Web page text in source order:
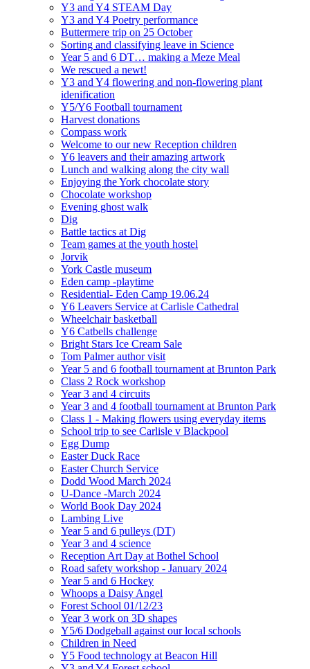
Y3 and Y4 STEAM Day
Y3 and Y4 Poetry performance
Buttermere trip on 25 October
Sorting and classifying leave in Science
Year 5 and 6 DT… making a Meze Meal
We rescued a newt!
Y3 and Y4 flowering and non-flowering plant
idenification
Y5/Y6 Football tournament
Harvest donations
Compass work
Welcome to our new Reception children
Y6 leavers and their amazing artwork
Lunch and walking along the city wall
Enjoying the York chocolate story
Chocolate workshop
Evening ghost walk
Dig
Battle tactics at Dig
Team games at the youth hostel
Jorvik
York Castle museum
Eden camp -playtime
Residential- Eden Camp 19.06.24
Y6 Leavers Service at Carlisle Cathedral
Wheelchair basketball
Y6 Catbells challenge
Bright Stars Ice Cream Sale
Tom Palmer author visit
Year 5 and 6 football tournament at Brunton Park
Class 2 Rock workshop
Year 3 and 4 circuits
Year 3 and 4 football tournament at Brunton Park
Class 1 - Making flowers using everyday items
School trip to see Carlisle v Blackpool
Egg Dump
Easter Duck Race
Easter Church Service
Dodd Wood March 2024
U-Dance -March 2024
World Book Day 2024
Lambing Live
Year 5 and 6 pulleys (DT)
Year 3 and 4 science
Reception Art Day at Bothel School
Road safety workshop - January 2024
Year 5 and 6 Hockey
Whoops a Daisy Angel
Forest School 01/12/23
Year 3 work on 3D shapes
Y5/6 Dodgeball against our local schools
Children in Need
Y5 Food technology at Beacon Hill